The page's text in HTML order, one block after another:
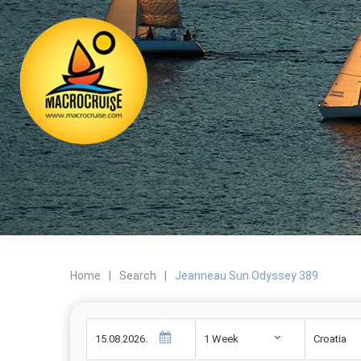
Home Search Jeanneau Sun Odyssey 389
1 Week Croatia